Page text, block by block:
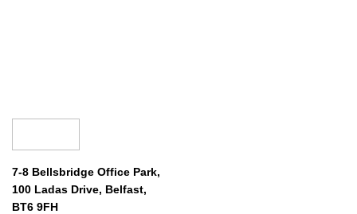
7-8 Bellsbridge Office Park,
100 Ladas Drive, Belfast,
BT6 9FH